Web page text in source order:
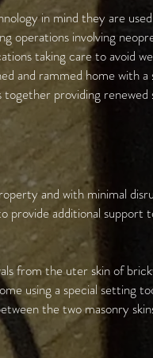
in mind they are
operations involving
taking care to avoid
and rammed home with a
together providing renewed
and with minimal
provide additional support
from the uter skin of
using a special setting
the two masonry